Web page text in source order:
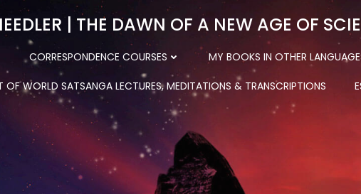
| THE DAWN OF A NEW AGE OF
CORRESPONDENCE COURSES MY BOOKS IN OTHER
OF WORLD SATSANGA LECTURES, MEDITATIONS & TRANSCRIPTIONS